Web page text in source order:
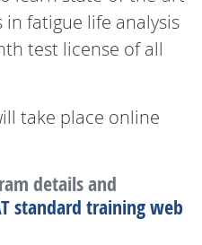
fatigue life analysis
test license of all
take place online
details and
standard training web